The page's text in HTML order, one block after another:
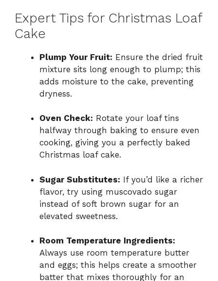
Expert Tips for Christmas Loaf
Cake
Plump Your Fruit: Ensure the dried fruit
mixture sits long enough to plump; this
adds moisture to the cake, preventing
dryness.
Oven Check: Rotate your loaf tins
halfway through baking to ensure even
cooking, giving you a perfectly baked
Christmas loaf cake.
Sugar Substitutes: If you’d like a richer
flavor, try using muscovado sugar
instead of soft brown sugar for an
elevated sweetness.
Room Temperature Ingredients:
Always use room temperature butter
and eggs; this helps create a smoother
batter that mixes thoroughly for an